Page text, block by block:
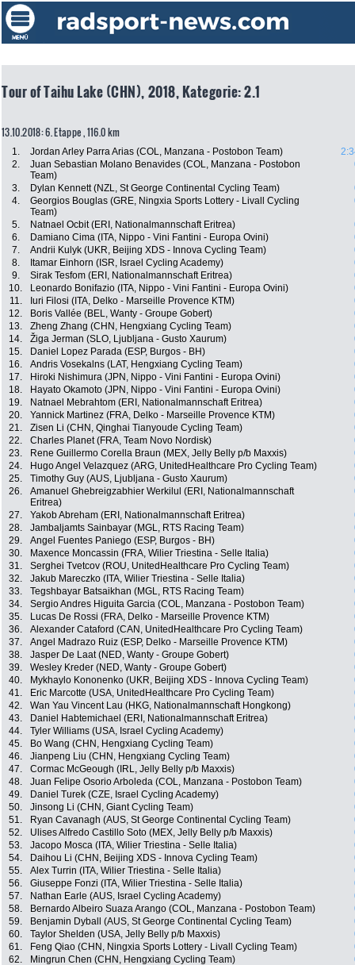
Tour of Taihu Lake (CHN), 2018, Kategorie: 2.1
13.10.2018: 6. Etappe , 116.0 km
1. Jordan Arley Parra Arias (COL, Manzana - Postobon Team)
2.
Juan Sebastian Molano Benavides (COL, Manzana - Postobon
Team)
3. Dylan Kennett (NZL, St George Continental Cycling Team)
4.
Georgios Bouglas (GRE, Ningxia Sports Lottery - Livall Cycling
Team)
5. Natnael Ocbit (ERI, Nationalmannschaft Eritrea)
6.
Damiano Cima (ITA, Nippo - Vini Fantini - Europa Ovini)
7.
Andrii Kulyk (UKR, Beijing XDS - Innova Cycling Team)
8.
Itamar Einhorn (ISR, Israel Cycling Academy)
9.
Sirak Tesfom (ERI, Nationalmannschaft Eritrea)
10.
Leonardo Bonifazio (ITA, Nippo - Vini Fantini - Europa Ovini)
11.
Iuri Filosi (ITA, Delko - Marseille Provence KTM)
12.
Boris Vallée (BEL, Wanty - Groupe Gobert)
13.
Zheng Zhang (CHN, Hengxiang Cycling Team)
14.
Žiga Jerman (SLO, Ljubljana - Gusto Xaurum)
15.
Daniel Lopez Parada (ESP, Burgos - BH)
16.
Andris Vosekalns (LAT, Hengxiang Cycling Team)
17.
Hiroki Nishimura (JPN, Nippo - Vini Fantini - Europa Ovini)
18.
Hayato Okamoto (JPN, Nippo - Vini Fantini - Europa Ovini)
19.
Natnael Mebrahtom (ERI, Nationalmannschaft Eritrea)
20.
Yannick Martinez (FRA, Delko - Marseille Provence KTM)
21.
Zisen Li (CHN, Qinghai Tianyoude Cycling Team)
22.
Charles Planet (FRA, Team Novo Nordisk)
23.
Rene Guillermo Corella Braun (MEX, Jelly Belly p/b Maxxis)
24.
Hugo Angel Velazquez (ARG, UnitedHealthcare Pro Cycling Team)
25.
Timothy Guy (AUS, Ljubljana - Gusto Xaurum)
26.
Amanuel Ghebreigzabhier Werkilul (ERI, Nationalmannschaft
Eritrea)
27. Yakob Abreham (ERI, Nationalmannschaft Eritrea)
28.
Jambaljamts Sainbayar (MGL, RTS Racing Team)
29.
Angel Fuentes Paniego (ESP, Burgos - BH)
30.
Maxence Moncassin (FRA, Wilier Triestina - Selle Italia)
31.
Serghei Tvetcov (ROU, UnitedHealthcare Pro Cycling Team)
32.
Jakub Mareczko (ITA, Wilier Triestina - Selle Italia)
33.
Tegshbayar Batsaikhan (MGL, RTS Racing Team)
34.
Sergio Andres Higuita Garcia (COL, Manzana - Postobon Team)
35.
Lucas De Rossi (FRA, Delko - Marseille Provence KTM)
36.
Alexander Cataford (CAN, UnitedHealthcare Pro Cycling Team)
37.
Angel Madrazo Ruiz (ESP, Delko - Marseille Provence KTM)
38.
Jasper De Laat (NED, Wanty - Groupe Gobert)
39.
Wesley Kreder (NED, Wanty - Groupe Gobert)
40.
Mykhaylo Kononenko (UKR, Beijing XDS - Innova Cycling Team)
41.
Eric Marcotte (USA, UnitedHealthcare Pro Cycling Team)
42.
Wan Yau Vincent Lau (HKG, Nationalmannschaft Hongkong)
43.
Daniel Habtemichael (ERI, Nationalmannschaft Eritrea)
44.
Tyler Williams (USA, Israel Cycling Academy)
45.
Bo Wang (CHN, Hengxiang Cycling Team)
46.
Jianpeng Liu (CHN, Hengxiang Cycling Team)
47.
Cormac McGeough (IRL, Jelly Belly p/b Maxxis)
48.
Juan Felipe Osorio Arboleda (COL, Manzana - Postobon Team)
49.
Daniel Turek (CZE, Israel Cycling Academy)
50.
Jinsong Li (CHN, Giant Cycling Team)
51.
Ryan Cavanagh (AUS, St George Continental Cycling Team)
52.
Ulises Alfredo Castillo Soto (MEX, Jelly Belly p/b Maxxis)
53.
Jacopo Mosca (ITA, Wilier Triestina - Selle Italia)
54.
Daihou Li (CHN, Beijing XDS - Innova Cycling Team)
55.
Alex Turrin (ITA, Wilier Triestina - Selle Italia)
56.
Giuseppe Fonzi (ITA, Wilier Triestina - Selle Italia)
57.
Nathan Earle (AUS, Israel Cycling Academy)
58.
Bernardo Albeiro Suaza Arango (COL, Manzana - Postobon Team)
59.
Benjamin Dyball (AUS, St George Continental Cycling Team)
60.
Taylor Shelden (USA, Jelly Belly p/b Maxxis)
61.
Feng Qiao (CHN, Ningxia Sports Lottery - Livall Cycling Team)
62.
Mingrun Chen (CHN, Hengxiang Cycling Team)